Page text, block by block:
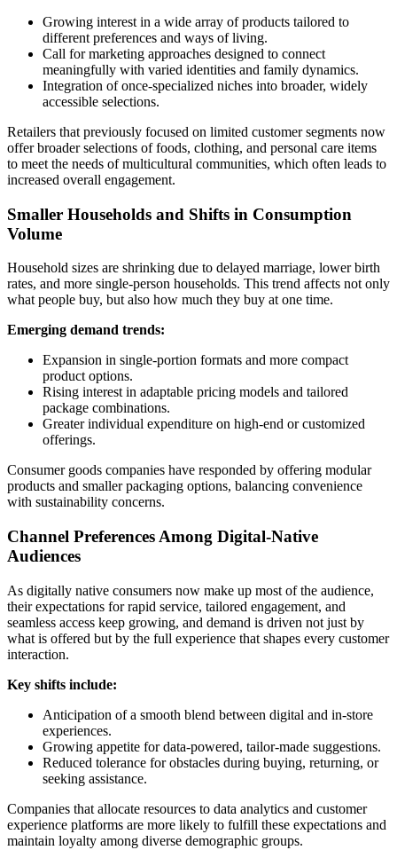
Growing interest in a wide array of products tailored to
different preferences and ways of living.
Call for marketing approaches designed to connect
meaningfully with varied identities and family dynamics.
Integration of once-specialized niches into broader, widely
accessible selections.
Retailers that previously focused on limited customer segments now
offer broader selections of foods, clothing, and personal care items
to meet the needs of multicultural communities, which often leads to
increased overall engagement.
Smaller Households and Shifts in Consumption
Volume
Household sizes are shrinking due to delayed marriage, lower birth
rates, and more single-person households. This trend affects not only
what people buy, but also how much they buy at one time.
Emerging demand trends:
Expansion in single-portion formats and more compact
product options.
Rising interest in adaptable pricing models and tailored
package combinations.
Greater individual expenditure on high-end or customized
offerings.
Consumer goods companies have responded by offering modular
products and smaller packaging options, balancing convenience
with sustainability concerns.
Channel Preferences Among Digital-Native
Audiences
As digitally native consumers now make up most of the audience,
their expectations for rapid service, tailored engagement, and
seamless access keep growing, and demand is driven not just by
what is offered but by the full experience that shapes every customer
interaction.
Key shifts include:
Anticipation of a smooth blend between digital and in‑store
experiences.
Growing appetite for data‑powered, tailor‑made suggestions.
Reduced tolerance for obstacles during buying, returning, or
seeking assistance.
Companies that allocate resources to data analytics and customer
experience platforms are more likely to fulfill these expectations and
maintain loyalty among diverse demographic groups.